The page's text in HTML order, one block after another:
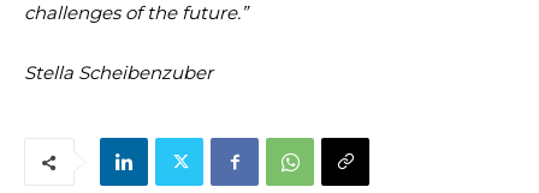
challenges of the future.”
Stella Scheibenzuber